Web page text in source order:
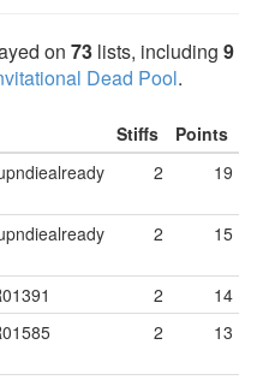
on 73 lists, including 9
Dead Pool.
Stiffs
Points
2 19
2 15
2
14
2 13